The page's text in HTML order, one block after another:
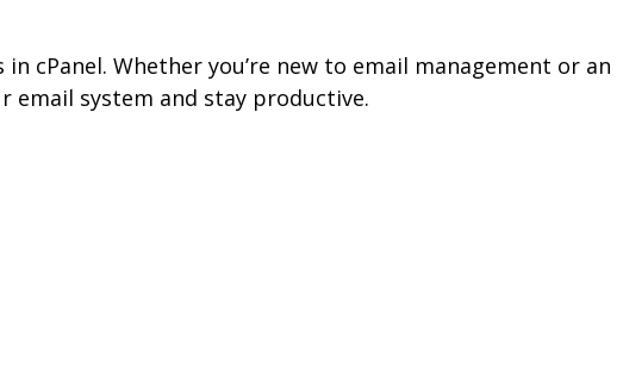
cPanel. Whether you’re new to email management or an
email system and stay productive.